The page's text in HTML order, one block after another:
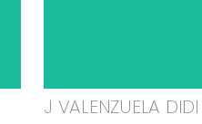
J VALENZUELA DIDI